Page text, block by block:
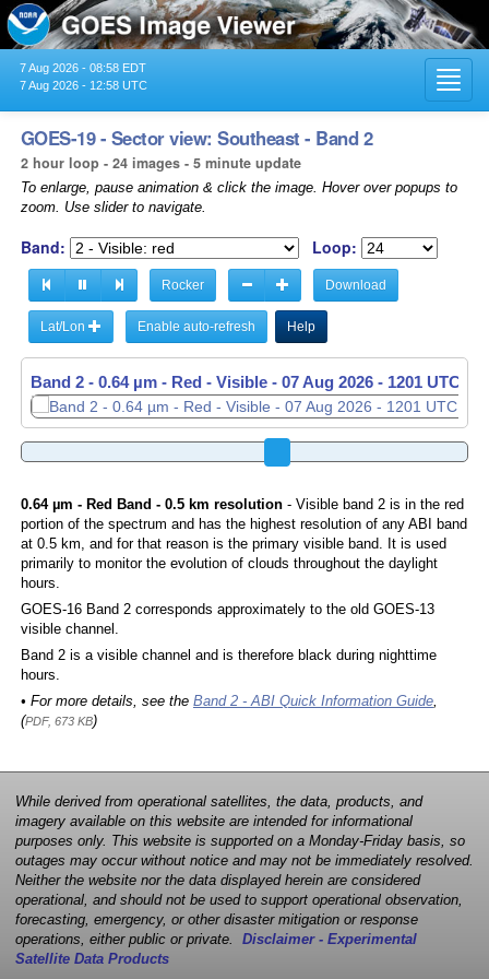
7 Aug 2026 - 08:58 EDT
7 Aug 2026 - 12:58 UTC
GOES-19 - Sector view: Southeast - Band 2
2 hour loop - 24 images - 5 minute update
To enlarge, pause animation & click the image. Hover over popups to
zoom. Use slider to navigate.
Band: Loop:
Rocker Download
Lat/Lon Enable auto-refresh Help
Band 2 - 0.64 µm - Red - Visible - 07 Aug 2026 - 1206 UTC
0.64 µm - Red Band - 0.5 km resolution- Visible band 2 is in the red
portion of the spectrum and has the highest resolution of any ABI band
at 0.5 km, and for that reason is the primary visible band. It is used
primarily to monitor the evolution of clouds throughout the daylight
hours.
GOES-16 Band 2 corresponds approximately to the old GOES-13
visible channel.
Band 2 is a visible channel and is therefore black during nighttime
hours.
• For more details, see the Band 2 - ABI Quick Information Guide,
(PDF, 673 KB)
While derived from operational satellites, the data, products, and
imagery available on this website are intended for informational
purposes only. This website is supported on a Monday-Friday basis, so
outages may occur without notice and may not be immediately resolved.
Neither the website nor the data displayed herein are considered
operational, and should not be used to support operational observation,
forecasting, emergency, or other disaster mitigation or response
operations, either public or private. Disclaimer - Experimental
Satellite Data Products